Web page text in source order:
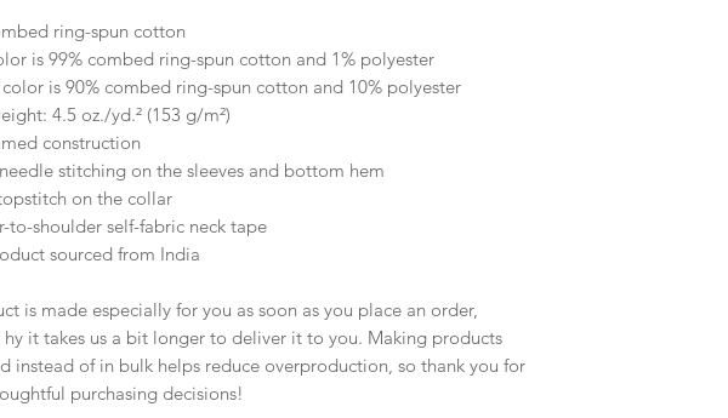
ring-spun cotton
is 99% combed ring-spun cotton and 1% polyester
is 90% combed ring-spun cotton and 10% polyester
4.5 oz./yd.² (153 g/m²)
construction
stitching on the sleeves and bottom hem
on the collar
to-shoulder self-fabric neck tape
sourced from India
is made especially for you as soon as you place an order,
hy it takes us a bit longer to deliver it to you. Making products
instead of in bulk helps reduce overproduction, so thank you for
purchasing decisions!